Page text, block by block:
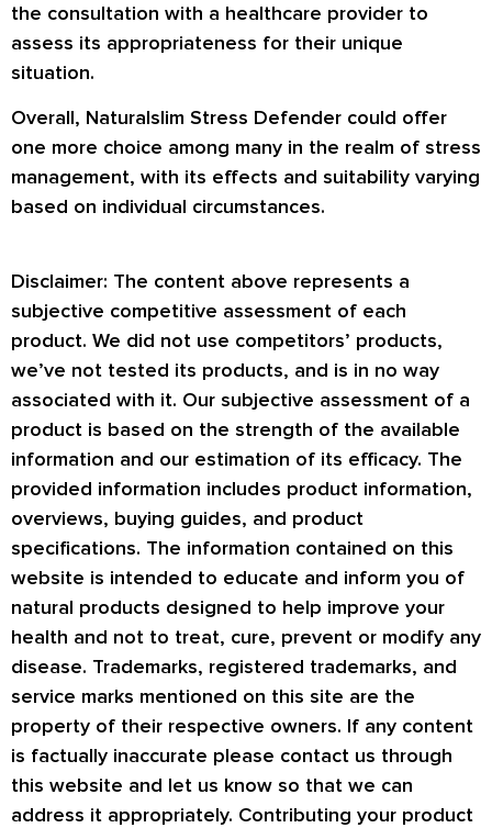
the consultation with a healthcare provider to
assess its appropriateness for their unique
situation.
Overall, Naturalslim Stress Defender could offer
one more choice among many in the realm of stress
management, with its effects and suitability varying
based on individual circumstances.
Disclaimer: The content above represents a
subjective competitive assessment of each
product. We did not use competitors’ products,
we’ve not tested its products, and is in no way
associated with it. Our subjective assessment of a
product is based on the strength of the available
information and our estimation of its efficacy. The
provided information includes product information,
overviews, buying guides, and product
specifications. The information contained on this
website is intended to educate and inform you of
natural products designed to help improve your
health and not to treat, cure, prevent or modify any
disease. Trademarks, registered trademarks, and
service marks mentioned on this site are the
property of their respective owners. If any content
is factually inaccurate please contact us through
this website and let us know so that we can
address it appropriately. Contributing your product